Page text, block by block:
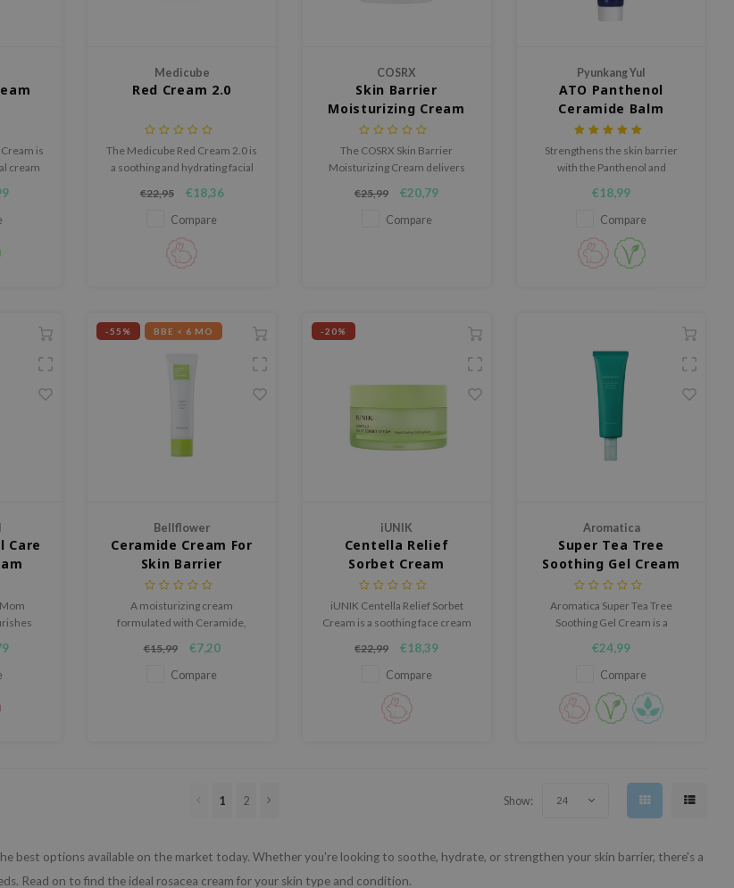
is
cream
Medicube
Red Cream 2.0
The Medicube Red Cream 2.0 is
a soothing and hydrating facial
sensitive, blemish-prone, and
acne-prone skin.
€22,95 €18,36
Compare
COSRX
Skin Barrier
Moisturizing Cream
The COSRX Skin Barrier
Moisturizing Cream delivers
100 hours while helping to
strengthen the skin barrier.
€25,99 €20,79
Compare
Pyunkang Yul
ATO Panthenol
Ceramide Balm
Cream
Strengthens the skin barrier
with the Panthenol and
€18,99
Compare
Care
-55% BBE < 6 MO
Bellflower
Ceramide Cream For
Skin Barrier
A moisturizing cream
formulated with Ceramide,
help strengthen the skin barrier.
€15,99 €7,20
Compare
-20%
iUNIK
Centella Relief
Sorbet Cream
iUNIK Centella Relief Sorbet
Cream is a soothing face cream
calm sensitive skin while
delivering deep, long-lasting
hydration.
€22,99 €18,39
Compare
Aromatica
Super Tea Tree
Soothing Gel Cream
Aromatica Super Tea Tree
Soothing Gel Cream is a
calm irritated skin, balance oil
and moisture levels and provide
long lasting hydration.
€24,99
Compare
1 2 Show: 24
best options available on the market today. Whether you're looking to soothe, hydrate, or strengthen your skin barrier, there's a
Read on to find the ideal rosacea cream for your skin type and condition.